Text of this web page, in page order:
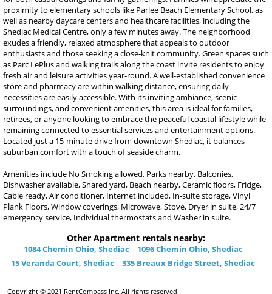
proximity to elementary schools like Parlee Beach Elementary School, as
well as nearby daycare centers and healthcare facilities, including the
Shediac Medical Centre, only a few minutes away. The neighborhood
exudes a friendly, relaxed atmosphere that appeals to outdoor
enthusiasts and those seeking a close-knit community. Green spaces such
as Parc LePlus and walking trails along the coast invite residents to enjoy
fresh air and leisure activities year-round. A well-established convenience
store and pharmacy are within walking distance, ensuring daily
necessities are easily accessible. With its inviting ambiance, scenic
surroundings, and convenient amenities, this area is ideal for families,
retirees, or anyone looking to embrace the peaceful coastal lifestyle while
remaining connected to essential services and entertainment options.
Located just a 15-minute drive from downtown Shediac, it balances
suburban comfort with a touch of seaside charm.
Amenities include No Smoking allowed, Parks nearby, Balconies,
Dishwasher available, Shared yard, Beach nearby, Ceramic floors, Fridge,
Cable ready, Air conditioner, Internet included, In-suite storage, Vinyl
Plank Floors, Window coverings, Microwave, Stove, Dryer in suite, 24/7
emergency service, Individual thermostats and Washer in suite.
Other Apartment rentals nearby:
1084 Chemin Ohio, Shediac
1096 Chemin Ohio, Shediac
15 Veranda Court, Shediac
335 Breaux Bridge Street, Shediac
Copyright © 2021 RentCompass Inc. All rights reserved.